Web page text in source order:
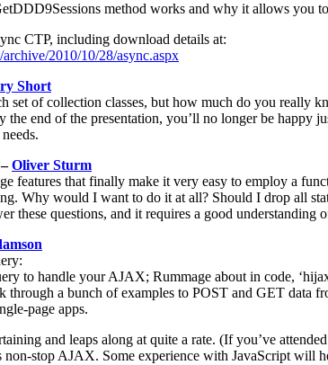
method works and why it allows you
CTP, including download details at:
2010/10/28/async.aspx
Short
set of collection classes, but how much do you really
the end of the presentation, you’ll no longer be
Oliver Sturm
features that finally make it very easy to employ a
Why would I want to do it at all? Should I drop all
these questions, and it requires a good understanding
to handle your AJAX; Rummage about in code,
through a bunch of examples to POST and GET data
page apps.
and leaps along at quite a rate. (If you’ve
non-stop AJAX. Some experience with JavaScript